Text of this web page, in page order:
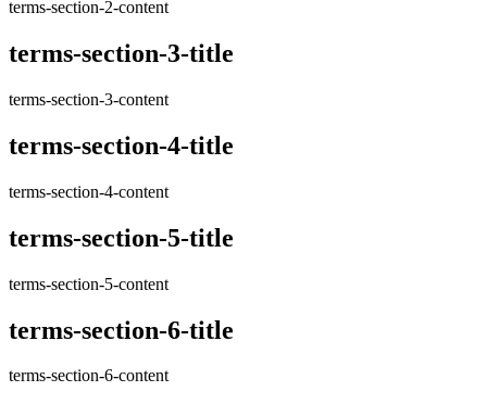
terms-section-2-content
terms-section-3-title
terms-section-3-content
terms-section-4-title
terms-section-4-content
terms-section-5-title
terms-section-5-content
terms-section-6-title
terms-section-6-content